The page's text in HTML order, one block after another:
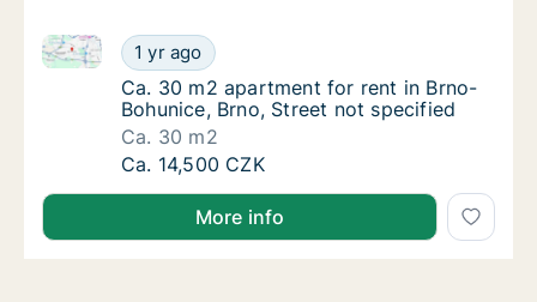
Ca. 30 m2 apartment for rent in Brno-
1 yr ago
Ca. 30 m2 apartment for rent in Brno-Bohunice,
Ca. 30 m2 apartment for rent in Brno-
Ca. 30 m2 apartment for rent in Brno-
Bohunice, Brno, Street not specified
Ca. 30 m2
Ca. 30 m2 apartment for rent in Brno-
Ca. 14,500 CZK
More info